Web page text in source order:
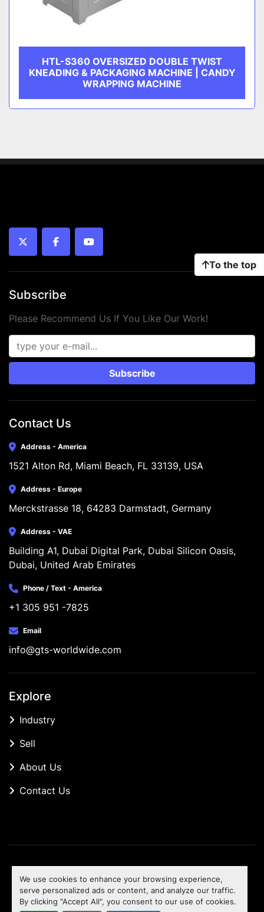
We use cookies to enhance your browsing experience,
serve personalized ads or content, and analyze our traffic.
By clicking "Accept All", you consent to our use of cookies.
HTL-S360 OVERSIZED DOUBLE TWIST
KNEADING & PACKAGING MACHINE | CANDY
WRAPPING MACHINE
To the top
twitter facebookyoutube
Subscribe
Please Recommend Us If You Like Our Work!
Subscribe
Contact Us
Address - America
1521 Alton Rd, Miami Beach, FL 33139, USA
Address - Europe
Merckstrasse 18, 64283 Darmstadt, Germany
Address - VAE
Building A1, Dubai Digital Park, Dubai Silicon Oasis,
Dubai, United Arab Emirates
Phone / Text - America
+1 305 951 -7825
Email
info@gts-worldwide.com
Explore
Industry
Sell
About Us
Contact Us
Machinio Systemwebsite byMachinio